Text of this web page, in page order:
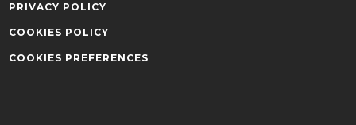
PRIVACY POLICY
COOKIES POLICY
COOKIES PREFERENCES